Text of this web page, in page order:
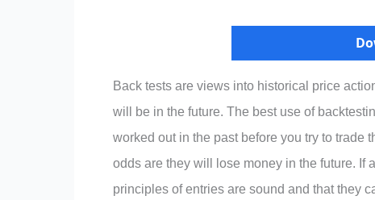
Back tests are views into historical price
will be in the future. The best use of
worked out in the past before you try to trade
odds are they will lose money in the future. If
principles of entries are sound and that they